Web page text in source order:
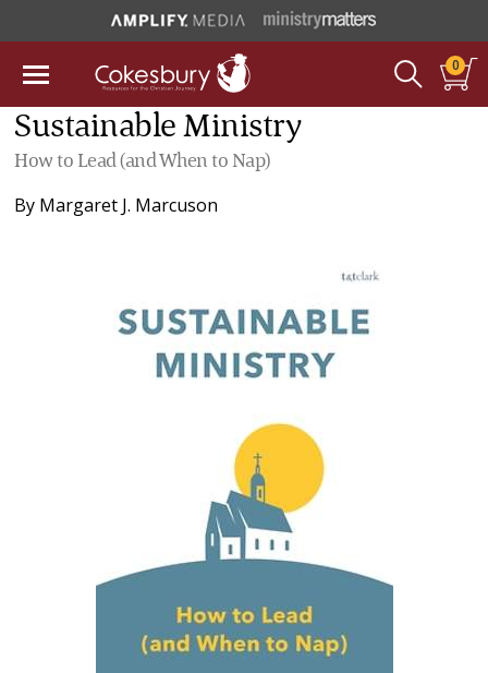
0
Sustainable Ministry
How to Lead (and When to Nap)
By Margaret J. Marcuson